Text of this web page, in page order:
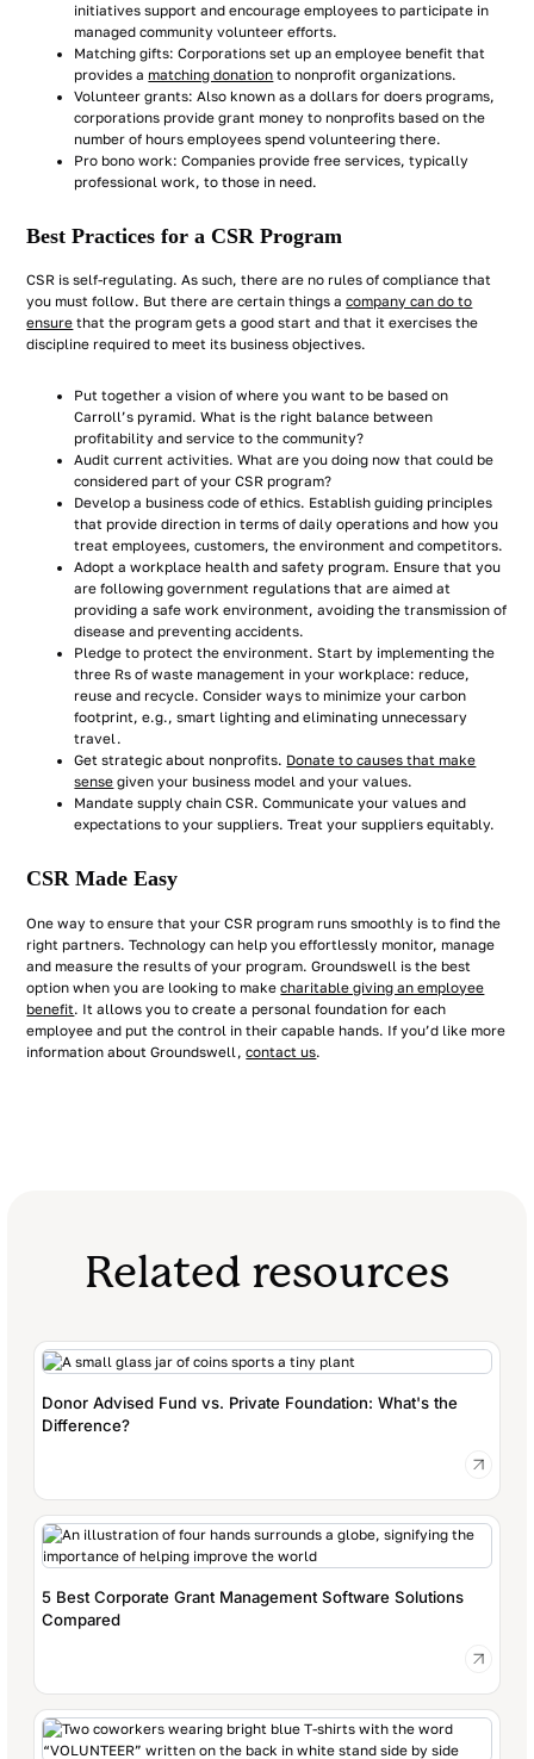
initiatives support and encourage employees to participate in
managed community volunteer efforts.
Matching gifts: Corporations set up an employee benefit that
provides a matching donation to nonprofit organizations.
Volunteer grants: Also known as a dollars for doers programs,
corporations provide grant money to nonprofits based on the
number of hours employees spend volunteering there.
Pro bono work: Companies provide free services, typically
professional work, to those in need.
Best Practices for a CSR Program
CSR is self-regulating. As such, there are no rules of compliance that
you must follow. But there are certain things acompany can do to
ensure that the program gets a good start and that it exercises the
discipline required to meet its business objectives.
Put together a vision of where you want to be based on
Carroll’s pyramid. What is the right balance between
profitability and service to the community?
Audit current activities. What are you doing now that could be
considered part of your CSR program?
Develop a business code of ethics. Establish guiding principles
that provide direction in terms of daily operations and how you
treat employees, customers, the environment and competitors.
Adopt a workplace health and safety program. Ensure that you
are following government regulations that are aimed at
providing a safe work environment, avoiding the transmission of
disease and preventing accidents.
Pledge to protect the environment. Start by implementing the
three Rs of waste management in your workplace: reduce,
reuse and recycle. Consider ways to minimize your carbon
footprint, e.g., smart lighting and eliminating unnecessary
travel.
Get strategic about nonprofits. Donate to causes that make
sense given your business model and your values.
Mandate supply chain CSR. Communicate your values and
expectations to your suppliers. Treat your suppliers equitably.
CSR Made Easy
One way to ensure that your CSR program runs smoothly is to find the
right partners. Technology can help you effortlessly monitor, manage
and measure the results of your program. Groundswell is the best
option when you are looking to makecharitable giving an employee
benefit. It allows you to create a personal foundation for each
employee and put the control in their capable hands. If you’d like more
information about Groundswell,contact us.
Related resources
Donor Advised Fund vs. Private Foundation: What's the
Difference?
5 Best Corporate Grant Management Software Solutions
Compared